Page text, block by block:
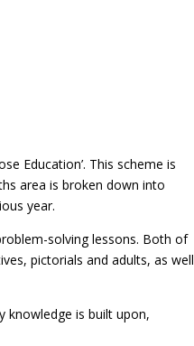
Education’. This scheme is
area is broken down into
year.
solving lessons. Both of
pictorials and adults, as well
knowledge is built upon,